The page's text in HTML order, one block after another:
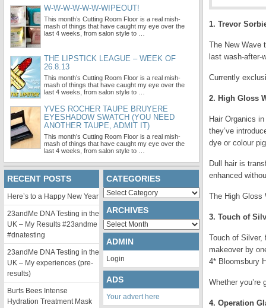
1. Trevor
The New Wave
last wash-
Currently
2. High Gloss
Hair Organics
they’ve
dye or colour
Dull hair is
enhanced
The High Gloss
3. Touch of
Touch of Silver,
makeover by
4* Bloomsbury
Whether
4. Operation
W-W-W-W-W-W-WIPEOUT!
This month’s Cutting Room Floor is a real mish-
mash of things that have caught my eye over the
last 4 weeks, from salon style to …
THE LIPSTICK LEAGUE – WEEK OF
26.8.13
This month’s Cutting Room Floor is a real mish-
mash of things that have caught my eye over the
last 4 weeks, from salon style to …
YVES ROCHER TAUPE BRUYERE
EYESHADOW SWATCH (YOU NEED
ANOTHER TAUPE, ADMIT IT)
This month’s Cutting Room Floor is a real mish-
mash of things that have caught my eye over the
last 4 weeks, from salon style to …
RECENT POSTS
Here’s to a Happy New Year
23andMe DNA Testing in the
UK – My Results #23andme
#dnatesting
23andMe DNA Testing in the
UK – My experiences (pre-
results)
Burts Bees Intense
Hydration Treatment Mask
CATEGORIES
Categories
ARCHIVES
Archives
ADMIN
Login
ADS
Your advert here